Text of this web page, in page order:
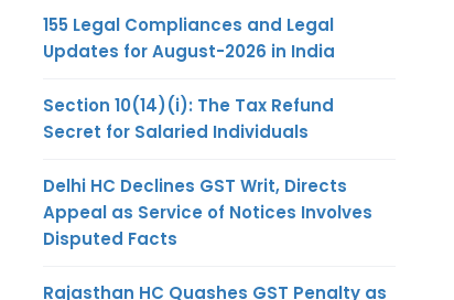
155 Legal Compliances and Legal
Updates for August-2026 in India
Section 10(14)(i): The Tax Refund
Secret for Salaried Individuals
Delhi HC Declines GST Writ, Directs
Appeal as Service of Notices Involves
Disputed Facts
Rajasthan HC Quashes GST Penalty as